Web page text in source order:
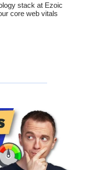
stack at Ezoic
core web vitals